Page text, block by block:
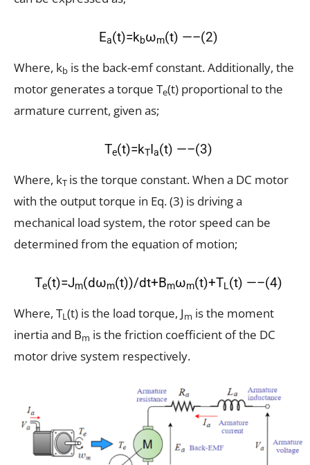
Ea(t)=kbωm(t) —–(2)
Where, kb is the back-emf constant. Additionally, the
motor generates a torque Te(t) proportional to the
armature current, given as;
Te(t)=kTIa(t) —–(3)
Where, kT is the torque constant. When a DC motor
with the output torque in Eq. (3) is driving a
mechanical load system, the rotor speed can be
determined from the equation of motion;
Te(t)=Jm(dωm(t))/dt+Bmωm(t)+TL(t) —–(4)
Where, TL(t) is the load torque, Jm is the moment
inertia and Bm is the friction coefficient of the DC
motor drive system respectively.